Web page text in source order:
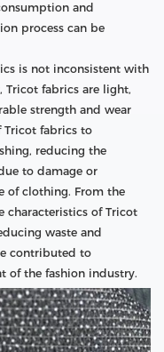
and
process can be
is not inconsistent with
Tricot fabrics are light,
strength and wear
Tricot fabrics to
reducing the
to damage or
of clothing. From the
characteristics of Tricot
waste and
contributed to
of the fashion industry.